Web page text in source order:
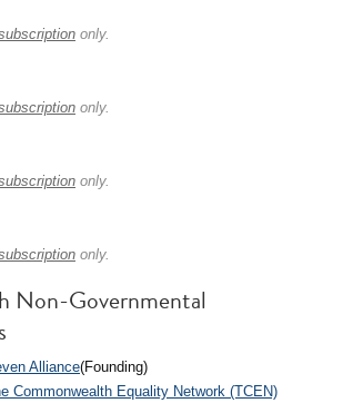
only.
only.
only.
only.
Non-Governmental
Alliance(Founding)
Commonwealth Equality Network (TCEN)